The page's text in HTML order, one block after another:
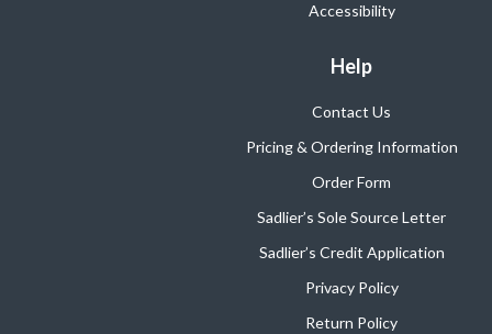
Accessibility
Help
Contact Us
Pricing & Ordering Information
Order Form
Sadlier’s Sole Source Letter
Sadlier’s Credit Application
Privacy Policy
Return Policy